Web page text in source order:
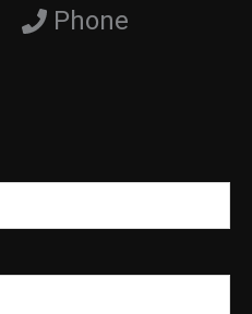
Phone